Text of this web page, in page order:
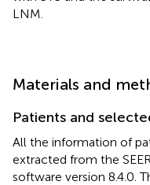
LNM.
Materials and
Patients and
All the information of
extracted from the
software version 8.4.0.